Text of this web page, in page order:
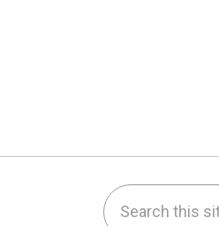
Search this site